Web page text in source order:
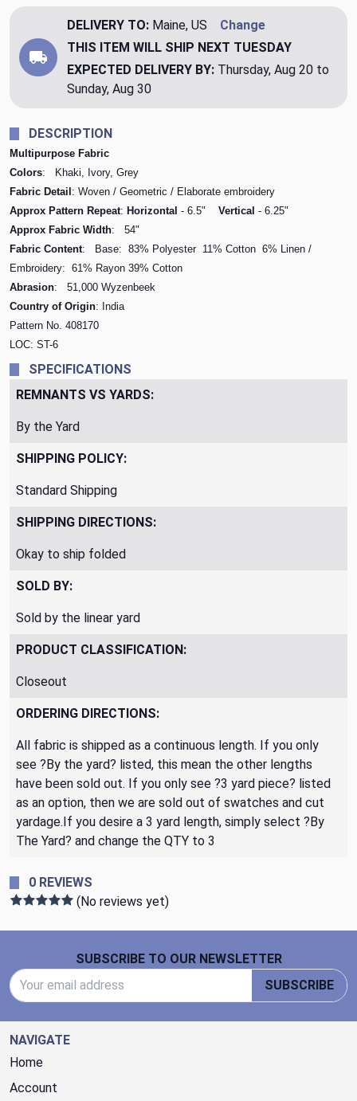
DELIVERY TO: Maine, US
Change
THIS ITEM WILL SHIP NEXT TUESDAY
EXPECTED DELIVERY BY: Thursday, Aug 20 to
Sunday, Aug 30
DESCRIPTION
Multipurpose Fabric
Colors: Khaki, Ivory, Grey
Fabric Detail : Woven / Geometric / Elaborate embroidery
Approx Pattern Repeat: Horizontal - 6.5" Vertical - 6.25"
Approx Fabric Width: 54"
Fabric Content: Base: 83% Polyester 11% Cotton 6% Linen /
Embroidery: 61% Rayon 39% Cotton
Abrasion: 51,000 Wyzenbeek
Country of Origin: India
Pattern No. 408170
LOC: ST-6
SPECIFICATIONS
REMNANTS VS YARDS:
By the Yard
SHIPPING POLICY:
Standard Shipping
SHIPPING DIRECTIONS:
Okay to ship folded
SOLD BY:
Sold by the linear yard
PRODUCT CLASSIFICATION:
Closeout
ORDERING DIRECTIONS:
All fabric is shipped as a continuous length. If you only
see ?By the yard? listed, this mean the other lengths
have been sold out. If you only see ?3 yard piece? listed
as an option, then we are sold out of swatches and cut
yardage.If you desire a 3 yard length, simply select ?By
The Yard? and change the QTY to 3
0 REVIEWS
(No reviews yet)
SUBSCRIBE TO OUR NEWSLETTER
SUBSCRIBE
NAVIGATE
Home
Account